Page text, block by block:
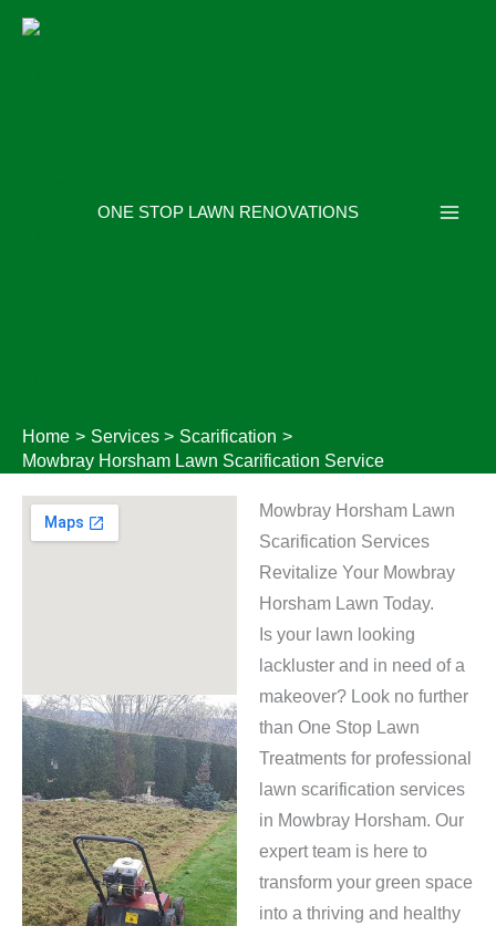
Skip
ONE STOP LAWN RENOVATIONS
Home Services
Scarification
Mowbray Horsham Lawn Scarification Service
Mowbray Horsham Lawn
Scarification Services
Revitalize Your Mowbray
Horsham Lawn Today.
Is your lawn looking
lackluster and in need of a
makeover? Look no further
than One Stop Lawn
Treatments for professional
lawn scarification services
in Mowbray Horsham. Our
expert team is here to
transform your green space
into a thriving and healthy